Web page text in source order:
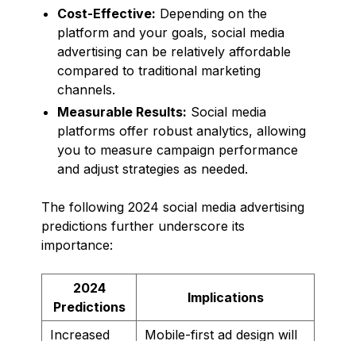
Cost-Effective: Depending on the
platform and your goals, social media
advertising can be relatively affordable
compared to traditional marketing
channels.
Measurable Results: Social media
platforms offer robust analytics, allowing
you to measure campaign performance
and adjust strategies as needed.
The following 2024 social media advertising
predictions further underscore its
importance:
2024
Predictions
Implications
Increased Mobile-first ad design will